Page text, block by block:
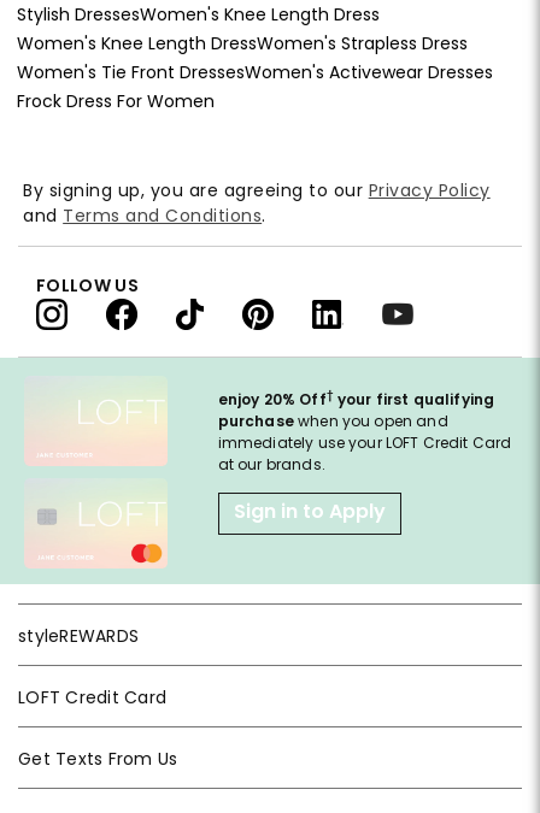
Stylish DressesWomen's Knee Length Dress
Women's Knee Length DressWomen's Strapless Dress
Women's Tie Front DressesWomen's Activewear Dresses
Frock Dress For Women
enjoy 20% Off† your first qualifying
purchasewhen you open and
immediately use your LOFT Credit Card
at our brands.
Sign in to Apply
styleREWARDS
LOFT Credit Card
Get Texts From Us
By signing up, you are agreeing to our Privacy Policy
and Terms and Conditions.
FOLLOW US